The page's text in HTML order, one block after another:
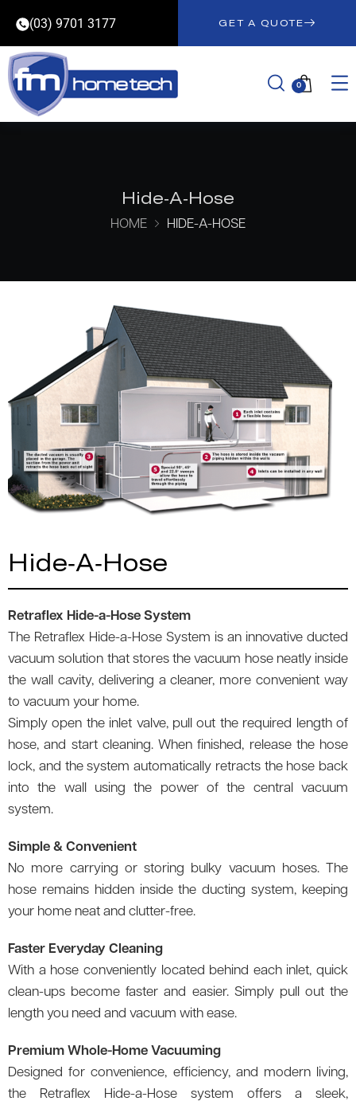
(03) 9701 3177 GET A QUOTE
0
Hide-A-Hose
HOME HIDE-A-HOSE
Hide-A-Hose
Retraflex Hide-a-Hose System
The Retraflex Hide-a-Hose System is an innovative ducted
vacuum solution that stores the vacuum hose neatly inside
the wall cavity, delivering a cleaner, more convenient way
to vacuum your home.
Simply open the inlet valve, pull out the required length of
hose, and start cleaning. When finished, release the hose
lock, and the system automatically retracts the hose back
into the wall using the power of the central vacuum
system.
Simple & Convenient
No more carrying or storing bulky vacuum hoses. The
hose remains hidden inside the ducting system, keeping
your home neat and clutter-free.
Faster Everyday Cleaning
With a hose conveniently located behind each inlet, quick
clean-ups become faster and easier. Simply pull out the
length you need and vacuum with ease.
Premium Whole-Home Vacuuming
Designed for convenience, efficiency, and modern living,
the Retraflex Hide-a-Hose system offers a sleek,